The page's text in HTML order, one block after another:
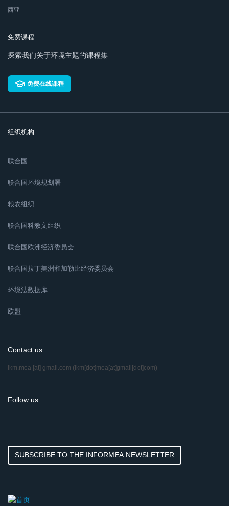
西亚
免费课程
探索我们关于环境主题的课程集
免费在线课程
组织机构
联合国
联合国环境规划署
粮农组织
联合国科教文组织
联合国欧洲经济委员会
联合国拉丁美洲和加勒比经济委员会
环境法数据库
欧盟
Contact us
ikm.mea [at] gmail.com (ikm[dot]mea[at]gmail[dot]com)
Follow us
SUBSCRIBE TO THE INFORMEA NEWSLETTER